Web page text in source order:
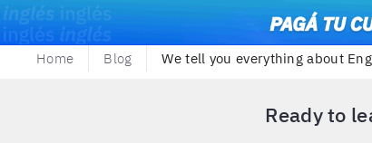
Home Blog We tell you everything about
Ready to